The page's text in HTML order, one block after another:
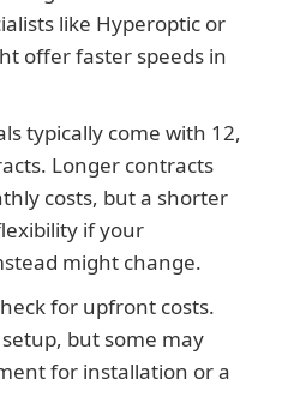
like Hyperoptic or
offer faster speeds in
typically come with 12,
Longer contracts
costs, but a shorter
if your
might change.
for upfront costs.
but some may
for installation or a